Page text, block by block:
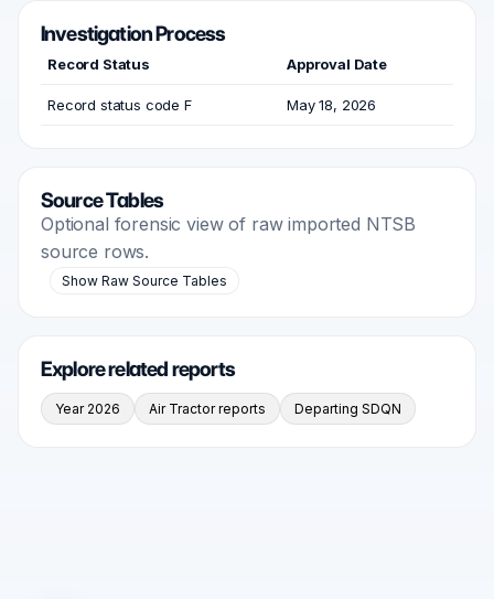
Investigation Process
Record Status Approval Date
Record status code F May 18, 2026
Source Tables
Optional forensic view of raw imported NTSB
source rows.
Show Raw Source Tables
Explore related reports
Year 2026 Air Tractor reports Departing SDQN